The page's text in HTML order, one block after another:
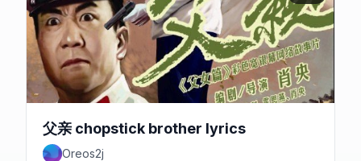
父亲 chopstick brother lyrics
Oreos2j